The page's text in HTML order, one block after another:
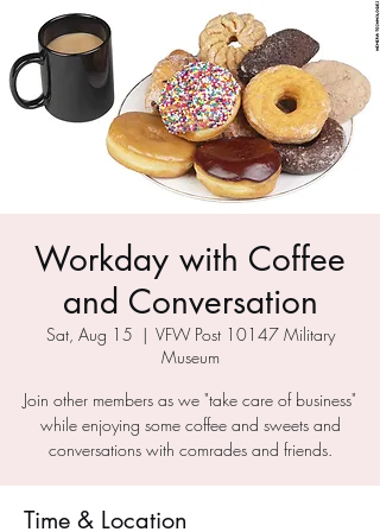
Workday with Coffee
and Conversation
Sat, Aug 15
  |
VFW Post 10147 Military
Museum
Join other members as we "take care of business"
while enjoying some coffee and sweets and
conversations with comrades and friends.
Time & Location